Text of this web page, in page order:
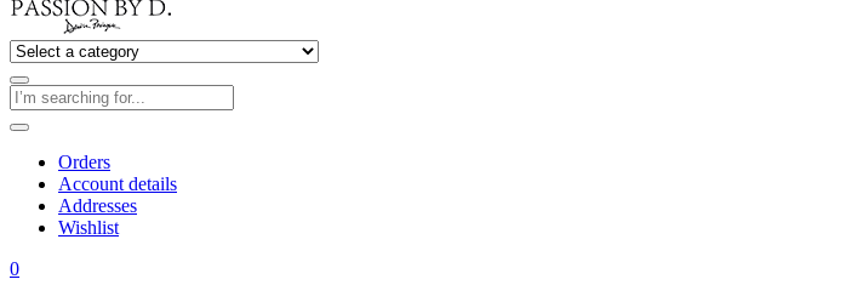
Orders
Account details
Addresses
Wishlist
0